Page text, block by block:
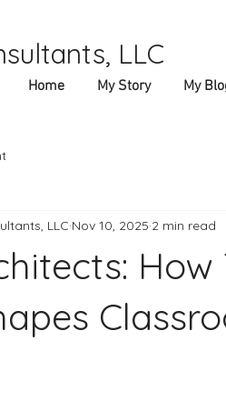
LLC
Home My Story My
How
LLC Nov 10, 2025 2 min read